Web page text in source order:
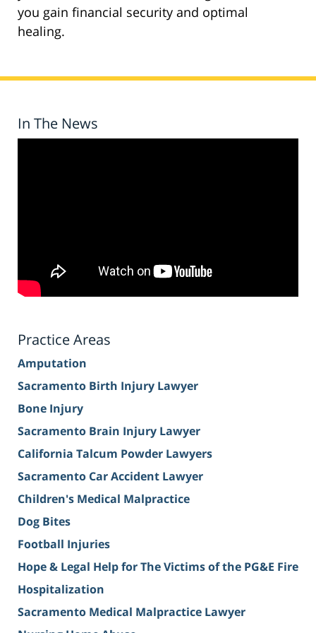
you gain financial security and optimal
healing.
In The News
Practice Areas
Amputation
Sacramento Birth Injury Lawyer
Bone Injury
Sacramento Brain Injury Lawyer
California Talcum Powder Lawyers
Sacramento Car Accident Lawyer
Children's Medical Malpractice
Dog Bites
Football Injuries
Hope & Legal Help for The Victims of the PG&E Fire
Hospitalization
Sacramento Medical Malpractice Lawyer